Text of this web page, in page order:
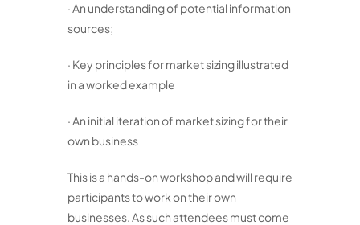
· An understanding of potential information
sources;
· Key principles for market sizing illustrated
in a worked example
· An initial iteration of market sizing for their
own business
This is a hands-on workshop and will require
participants to work on their own
businesses. As such attendees must come